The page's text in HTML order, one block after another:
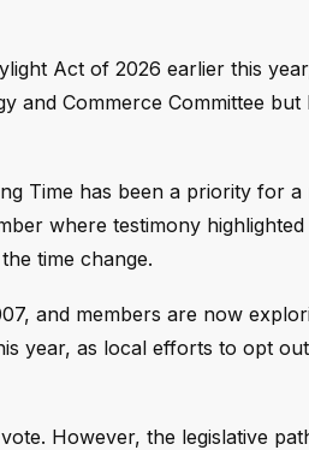
Act of 2026 earlier this
and Commerce Committee
Time has been a priority for
where testimony
time change.
and members are now
year, as local efforts to opt
However, the legislative